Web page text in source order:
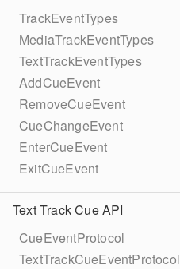
TrackEventTypes
MediaTrackEventTypes
TextTrackEventTypes
AddCueEvent
RemoveCueEvent
CueChangeEvent
EnterCueEvent
ExitCueEvent
Text Track Cue API
CueEventProtocol
TextTrackCueEventProtocol